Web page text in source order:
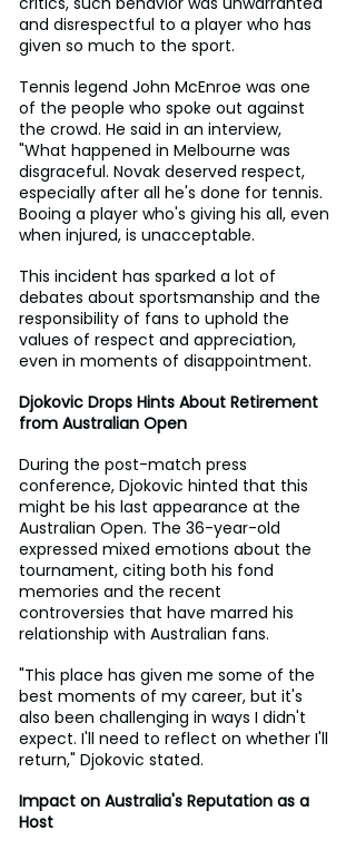
and disrespectful to a player who has
given so much to the sport.
Tennis legend John McEnroe was one
of the people who spoke out against
the crowd. He said in an interview,
"What happened in Melbourne was
disgraceful. Novak deserved respect,
especially after all he's done for tennis.
Booing a player who's giving his all, even
when injured, is unacceptable.
This incident has sparked a lot of
debates about sportsmanship and the
responsibility of fans to uphold the
values of respect and appreciation,
even in moments of disappointment.
Djokovic Drops Hints About Retirement
from Australian Open
During the post-match press
conference, Djokovic hinted that this
might be his last appearance at the
Australian Open. The 36-year-old
expressed mixed emotions about the
tournament, citing both his fond
memories and the recent
controversies that have marred his
relationship with Australian fans.
"This place has given me some of the
best moments of my career, but it's
also been challenging in ways I didn't
expect. I'll need to reflect on whether I'll
return," Djokovic stated.
Impact on Australia's Reputation as a
Host